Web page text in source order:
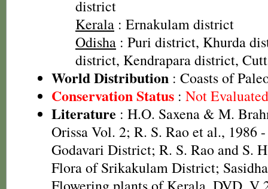
district
Kerala : Ernakulam district
Odisha : Puri district, Khurda
district, Kendrapara district,
World Distribution : Coasts of
Conservation Status : Not
Literature : H.O. Saxena & M.
Orissa Vol. 2; R. S. Rao et al., 1986
Godavari District; R. S. Rao and S.
Flora of Srikakulam District;